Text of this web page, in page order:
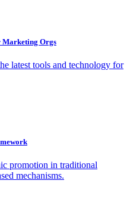
Marketing Orgs
latest tools and technology for
promotion in traditional
mechanisms.